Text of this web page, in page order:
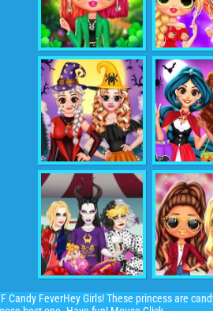
Candy FeverHey Girls! These princess are